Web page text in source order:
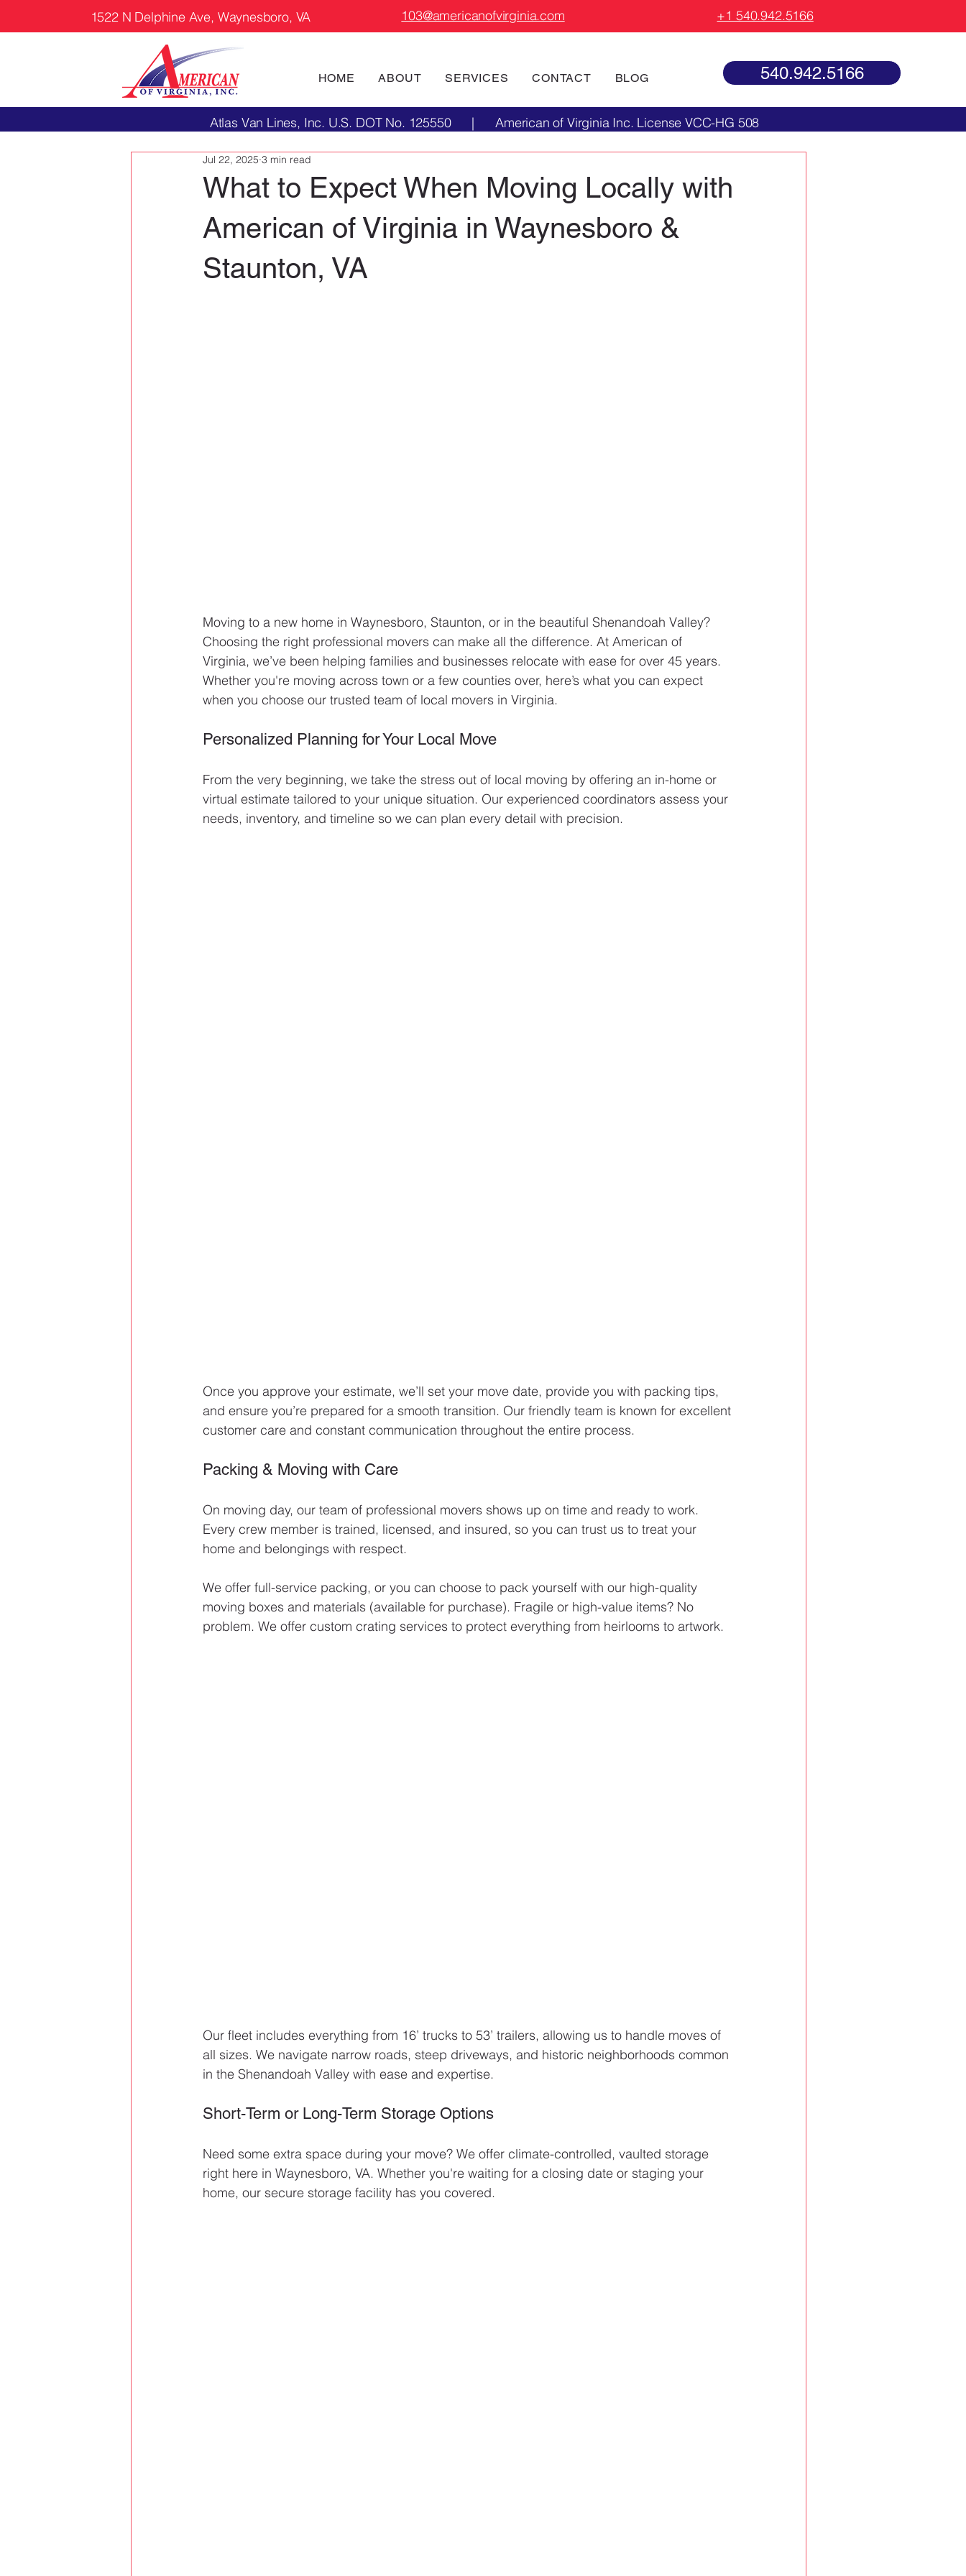
1522 N Delphine Ave, Waynesboro, VA 103@americanofvirginia.com +1 540.942.5166
HOME ABOUT SERVICES CONTACT BLOG 540.942.5166
Atlas Van Lines, Inc. U.S. DOT No. 125550 | American of Virginia Inc. License VCC-HG 508
What to Expect When Moving Locally with
American of Virginia in Waynesboro &
Staunton, VA
Jul 22, 2025 3 min read
Moving to a new home in Waynesboro, Staunton, or in the beautiful Shenandoah Valley?
Choosing the right professional movers can make all the difference. At American of
Virginia, we’ve been helping families and businesses relocate with ease for over 45 years.
Whether you're moving across town or a few counties over, here’s what you can expect
when you choose our trusted team of local movers in Virginia.
Personalized Planning for Your Local Move
From the very beginning, we take the stress out of local moving by offering an in-home or
virtual estimate tailored to your unique situation. Our experienced coordinators assess your
needs, inventory, and timeline so we can plan every detail with precision.
Once you approve your estimate, we’ll set your move date, provide you with packing tips,
and ensure you’re prepared for a smooth transition. Our friendly team is known for excellent
customer care and constant communication throughout the entire process.
Packing & Moving with Care
On moving day, our team of professional movers shows up on time and ready to work.
Every crew member is trained, licensed, and insured, so you can trust us to treat your
home and belongings with respect.
We offer full-service packing, or you can choose to pack yourself with our high-quality
moving boxes and materials (available for purchase). Fragile or high-value items? No
problem. We offer custom crating services to protect everything from heirlooms to artwork.
Our fleet includes everything from 16’ trucks to 53’ trailers, allowing us to handle moves of
all sizes. We navigate narrow roads, steep driveways, and historic neighborhoods common
in the Shenandoah Valley with ease and expertise.
Short-Term or Long-Term Storage Options
Need some extra space during your move? We offer climate-controlled, vaulted storage
right here in Waynesboro, VA. Whether you're waiting for a closing date or staging your
home, our secure storage facility has you covered.